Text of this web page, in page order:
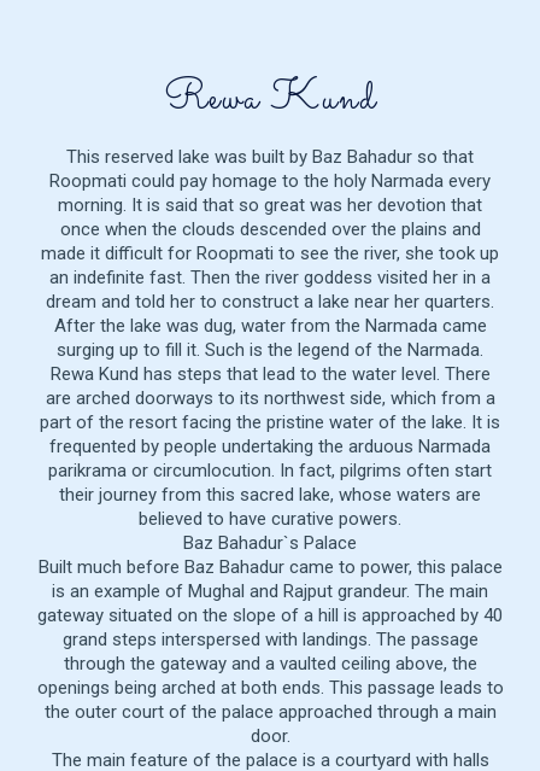
Rewa Kund
This reserved lake was built by Baz Bahadur so that
Roopmati could pay homage to the holy Narmada every
morning. It is said that so great was her devotion that
once when the clouds descended over the plains and
made it difficult for Roopmati to see the river, she took up
an indefinite fast. Then the river goddess visited her in a
dream and told her to construct a lake near her quarters.
After the lake was dug, water from the Narmada came
surging up to fill it. Such is the legend of the Narmada.
Rewa Kund has steps that lead to the water level. There
are arched doorways to its northwest side, which from a
part of the resort facing the pristine water of the lake. It is
frequented by people undertaking the arduous Narmada
parikrama or circumlocution. In fact, pilgrims often start
their journey from this sacred lake, whose waters are
believed to have curative powers.
Baz Bahadur`s Palace
Built much before Baz Bahadur came to power, this palace
is an example of Mughal and Rajput grandeur. The main
gateway situated on the slope of a hill is approached by 40
grand steps interspersed with landings. The passage
through the gateway and a vaulted ceiling above, the
openings being arched at both ends. This passage leads to
the outer court of the palace approached through a main
door.
The main feature of the palace is a courtyard with halls